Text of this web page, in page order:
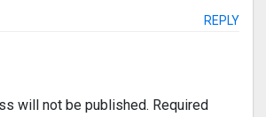
REPLY
will not be published. Required